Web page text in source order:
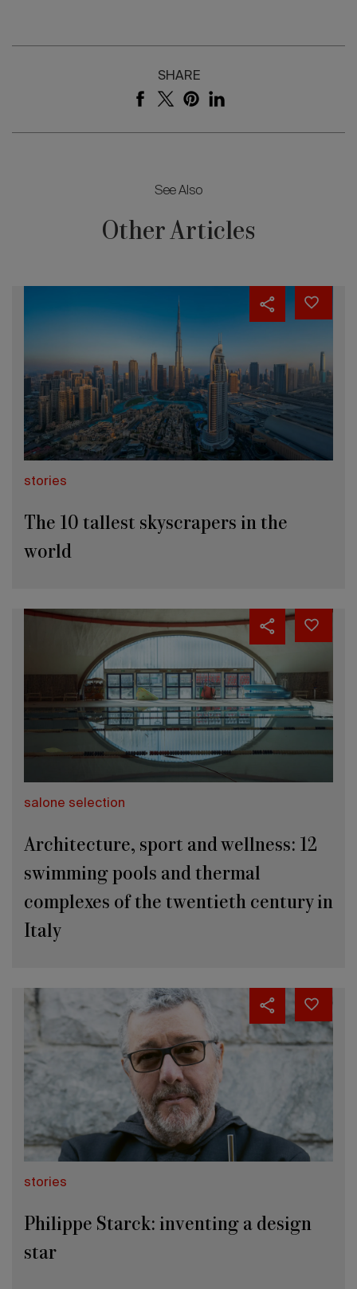
SHARE
See Also
Other Articles
stories
The 10 tallest skyscrapers in the
world
salone selection
Architecture, sport and wellness: 12
swimming pools and thermal
complexes of the twentieth century in
Italy
stories
Philippe Starck: inventing a design
star